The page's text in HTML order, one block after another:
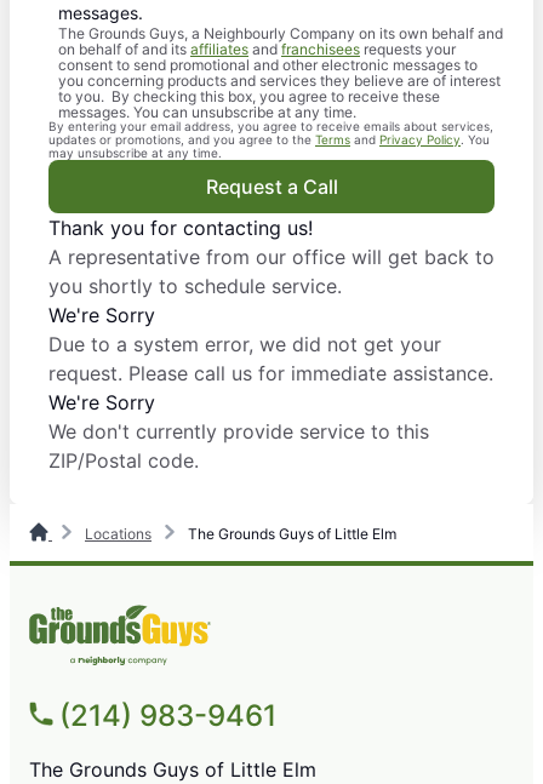
messages.
The Grounds Guys, a Neighbourly Company on its own behalf and
on behalf of and its affiliates andfranchisees requests your
consent to send promotional and other electronic messages to
you concerning products and services they believe are of interest
to you. By checking this box, you agree to receive these
messages. You can unsubscribe at any time.
By entering your email address, you agree to receive emails about services,
updates or promotions, and you agree to the Terms and Privacy Policy . You
may unsubscribe at any time.
Request a Call
Thank you for contacting us!
A representative from our office will get back to
you shortly to schedule service.
We're Sorry
Due to a system error, we did not get your
request. Please call us for immediate assistance.
We're Sorry
We don't currently provide service to this
ZIP/Postal code.
Locations The Grounds Guys of Little Elm
(214) 983-9461
The Grounds Guys of Little Elm